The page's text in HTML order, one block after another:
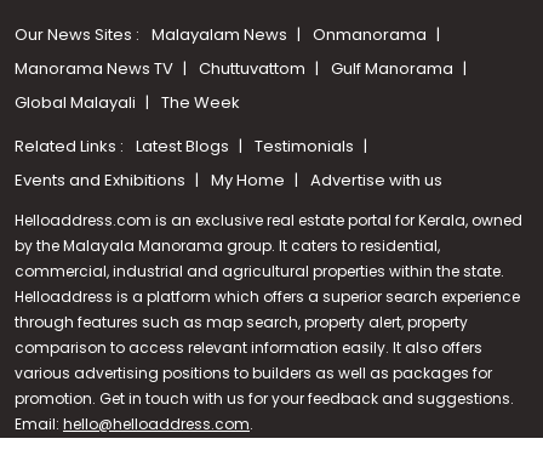
Call us
+91 9747 000 857
Our News Sites : Malayalam News
Onmanorama
Manorama News TV
Chuttuvattom
Gulf Manorama
Global Malayali
The Week
Related Links : Latest Blogs
Testimonials
Events and Exhibitions
My Home Advertise with us
Helloaddress.com is an exclusive real estate portal for Kerala, owned
by the Malayala Manorama group. It caters to residential,
commercial, industrial and agricultural properties within the state.
Helloaddress is a platform which offers a superior search experience
through features such as map search, property alert, property
comparison to access relevant information easily. It also offers
various advertising positions to builders as well as packages for
promotion. Get in touch with us for your feedback and suggestions.
Email: hello@helloaddress.com.